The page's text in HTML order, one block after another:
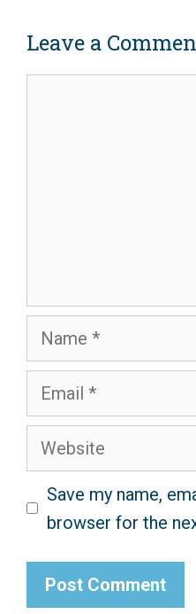
Leave a
Name
Email
Website
Save my name,
browser for the